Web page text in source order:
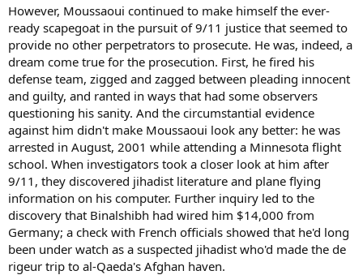
However, Moussaoui continued to make himself the ever-
ready scapegoat in the pursuit of 9/11 justice that seemed to
provide no other perpetrators to prosecute. He was, indeed, a
dream come true for the prosecution. First, he fired his
defense team, zigged and zagged between pleading innocent
and guilty, and ranted in ways that had some observers
questioning his sanity. And the circumstantial evidence
against him didn't make Moussaoui look any better: he was
arrested in August, 2001 while attending a Minnesota flight
school. When investigators took a closer look at him after
9/11, they discovered jihadist literature and plane flying
information on his computer. Further inquiry led to the
discovery that Binalshibh had wired him $14,000 from
Germany; a check with French officials showed that he'd long
been under watch as a suspected jihadist who'd made the de
rigeur trip to al-Qaeda's Afghan haven.